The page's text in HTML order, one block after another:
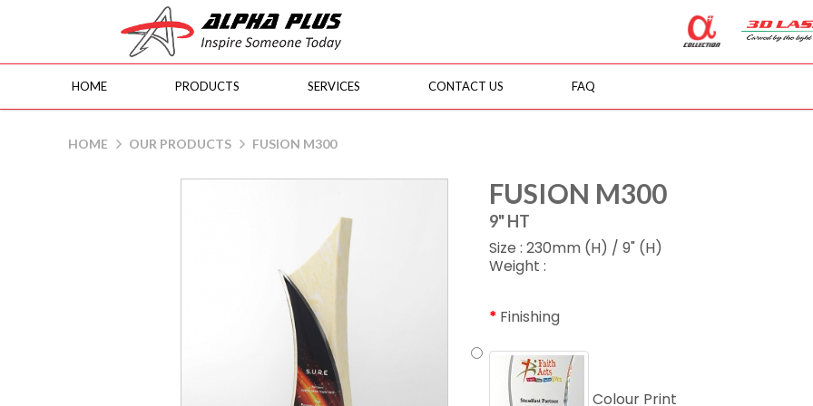
HOME PRODUCTS SERVICES CONTACT US FAQ
HOME OUR PRODUCTS FUSION M300
FUSION M300
9" HT
Size : 230mm (H) / 9" (H)
Weight :
Finishing
Colour Print